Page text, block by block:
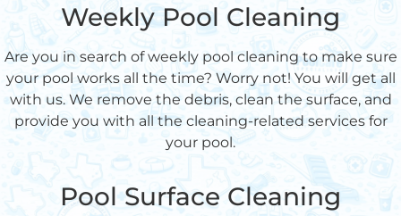
Weekly Pool Cleaning
Are you in search of weekly pool cleaning to make sure
your pool works all the time? Worry not! You will get all
with us. We remove the debris, clean the surface, and
provide you with all the cleaning-related services for
your pool.
Pool Surface Cleaning